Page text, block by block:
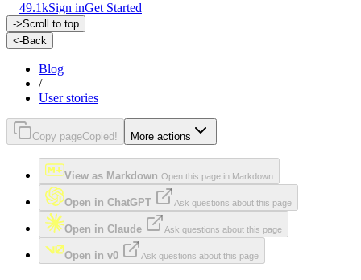
49.1kSign inGet Started
->Scroll to top
<-Back
Blog
/
User stories
Copy pageCopied! More actions
View as Markdown Open this page in Markdown
Open in ChatGPT Ask questions about this page
Open in Claude Ask questions about this page
Open in v0 Ask questions about this page